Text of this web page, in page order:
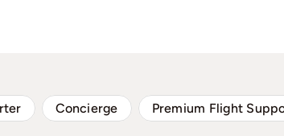
Concierge Premium Flight